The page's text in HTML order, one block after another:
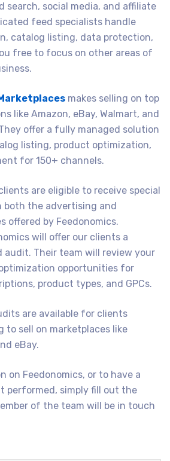
search, social media, and affiliate
feed specialists handle
catalog listing, data protection,
free to focus on other areas of
makes selling on top
like Amazon, eBay, Walmart, and
offer a fully managed solution
listing, product optimization,
for 150+ channels.
are eligible to receive special
both the advertising and
offered by Feedonomics.
will offer our clients a
audit. Their team will review your
opportunities for
product types, and GPCs.
are available for clients
to sell on marketplaces like
eBay.
on Feedonomics, or to have a
performed, simply fill out the
of the team will be in touch